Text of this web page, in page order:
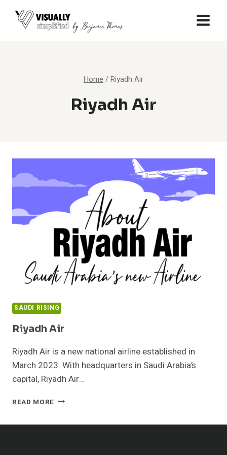
Home /Riyadh Air
Riyadh Air
SAUDI RISING
Riyadh Air
Riyadh Air is a new national airline established in
March 2023. With headquarters in Saudi Arabia’s
capital, Riyadh Air…
READ MORE RIYADH